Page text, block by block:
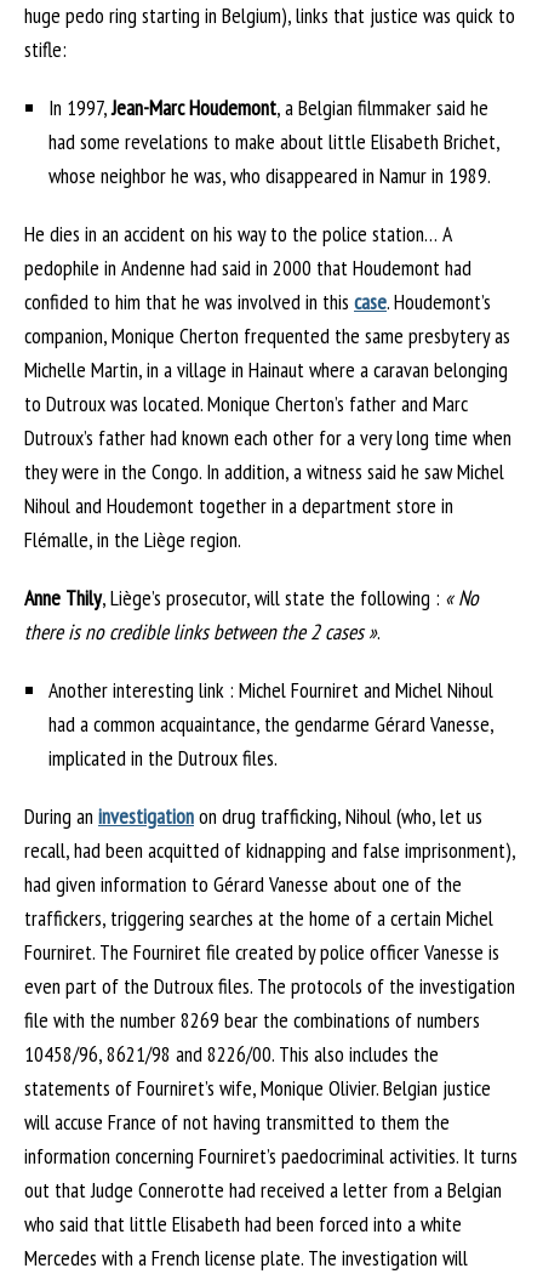
huge pedo ring starting in Belgium), links that justice was quick to
stifle:
In 1997,Jean-Marc Houdemont, a Belgian filmmaker said he
had some revelations to make about little Elisabeth Brichet,
whose neighbor he was, who disappeared in Namur in 1989.
He dies in an accident on his way to the police station… A
pedophile in Andenne had said in 2000 that Houdemont had
confided to him that he was involved in this case. Houdemont’s
companion, Monique Cherton frequented the same presbytery as
Michelle Martin, in a village in Hainaut where a caravan belonging
to Dutroux was located. Monique Cherton’s father and Marc
Dutroux’s father had known each other for a very long time when
they were in the Congo. In addition, a witness said he saw Michel
Nihoul and Houdemont together in a department store in
Flémalle, in the Liège region.
Anne Thily, Liège’s prosecutor, will state the following : « No
there is no credible links between the 2 cases ».
Another interesting link : Michel Fourniret and Michel Nihoul
had a common acquaintance, the gendarme Gérard Vanesse,
implicated in the Dutroux files.
During an investigationon drug trafficking, Nihoul (who, let us
recall, had been acquitted of kidnapping and false imprisonment),
had given information to Gérard Vanesse about one of the
traffickers, triggering searches at the home of a certain Michel
Fourniret. The Fourniret file created by police officer Vanesse is
even part of the Dutroux files. The protocols of the investigation
file with the number 8269 bear the combinations of numbers
10458/96, 8621/98 and 8226/00. This also includes the
statements of Fourniret’s wife, Monique Olivier. Belgian justice
will accuse France of not having transmitted to them the
information concerning Fourniret’s paedocriminal activities. It turns
out that Judge Connerotte had received a letter from a Belgian
who said that little Elisabeth had been forced into a white
Mercedes with a French license plate. The investigation will